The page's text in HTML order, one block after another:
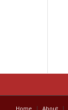
Home About